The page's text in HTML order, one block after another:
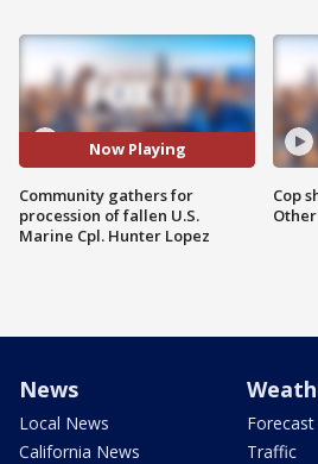
Now Playing
Community gathers for
procession of fallen U.S.
Marine Cpl. Hunter Lopez
Cop
News
Local News
California News
Forecast
Traffic